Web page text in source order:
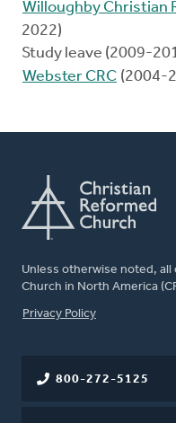
Willoughby Christian
2022)
Study leave (2009-
Webster CRC (2004-
Unless otherwise noted,
Church in North America
FOOTER
Privacy Policy
800-272-5125